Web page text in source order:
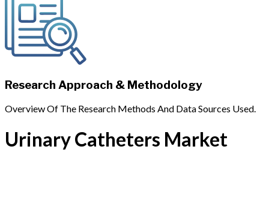
Research Approach & Methodology
Overview Of The Research Methods And Data Sources Used.
Urinary Catheters Market